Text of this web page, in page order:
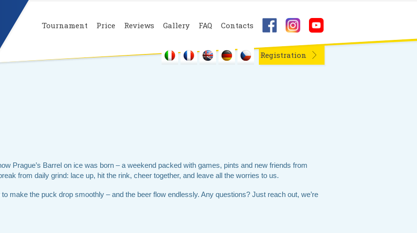
Tournament Price Reviews Gallery FAQ Contacts
Registration
Prague’s Barrel on ice was born – a weekend packed with games, pints and new friends from
from daily grind: lace up, hit the rink, cheer together, and leave all the worries to us.
make the puck drop smoothly – and the beer flow endlessly. Any questions? Just reach out, we’re